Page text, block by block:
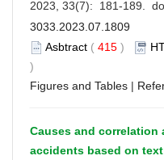
2023, 33(7): 181-189.
3033.2023.07.1809
Asbtract ( 415 )
)
Figures and Tables |
Causes and correlation
accidents based on